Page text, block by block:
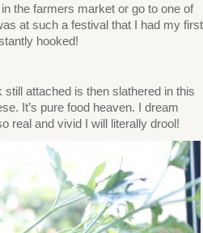
the farmers market or go to one of
at such a festival that I had my first
hooked!
attached is then slathered in this
It’s pure food heaven. I dream
real and vivid I will literally drool!